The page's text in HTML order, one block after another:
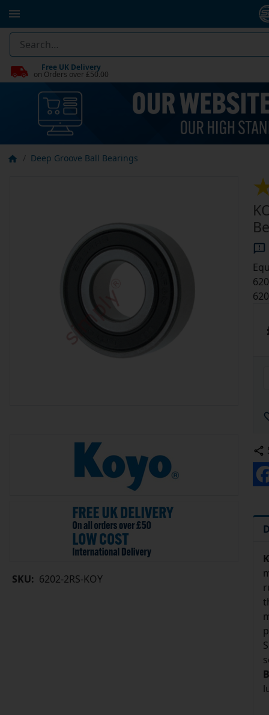
Free UK Delivery
on Orders over £50.00
Deep Groove Ball Bearings
SKU: 6202-2RS-KOY